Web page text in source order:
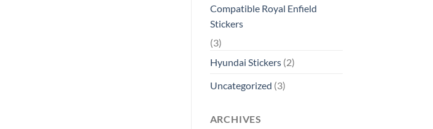
Compatible Royal Enfield
Stickers
(3)
Hyundai Stickers(2)
Uncategorized (3)
ARCHIVES